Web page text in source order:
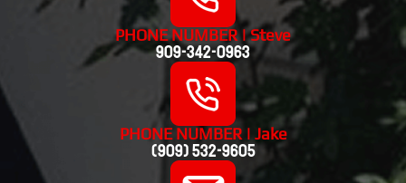
PHONE NUMBER | Steve
909-342-0963
PHONE NUMBER | Jake
(909) 532-9605